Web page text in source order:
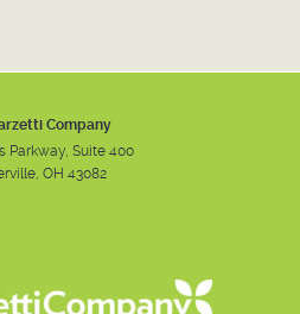
Company
Parkway, Suite 400
OH 43082